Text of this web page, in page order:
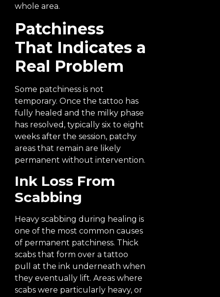
whole area.
Patchiness
That Indicates a
Real Problem
Some patchiness is not
temporary. Once the tattoo has
fully healed and the milky phase
has resolved, typically six to eight
weeks after the session, patchy
areas that remain are likely
permanent without intervention.
Ink Loss From
Scabbing
Heavy scabbing during healing is
one of the most common causes
of permanent patchiness. Thick
scabs that form over a tattoo
pull at the ink underneath when
they eventually lift. Areas where
scabs were particularly heavy, or